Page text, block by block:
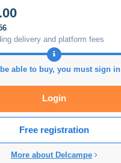
delivery and platform fees
able to buy, you must sign in
Login
Free registration
More about Delcampe